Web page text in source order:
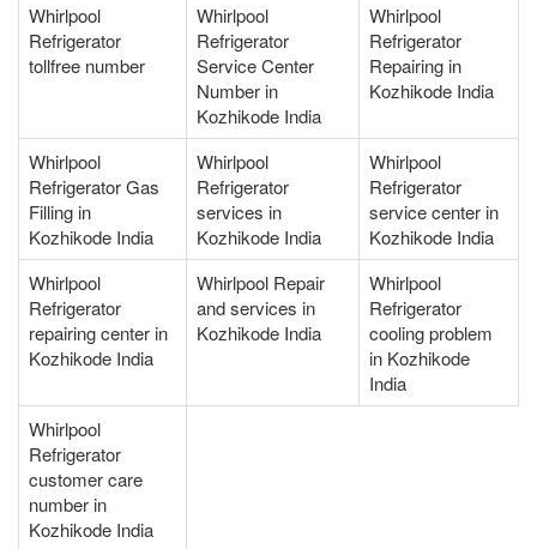
Whirlpool
Refrigerator
tollfree number
Whirlpool
Refrigerator
Service Center
Number in
Kozhikode India
Whirlpool
Refrigerator
Repairing in
Kozhikode India
Whirlpool
Refrigerator Gas
Filling in
Kozhikode India
Whirlpool
Refrigerator
services in
Kozhikode India
Whirlpool
Refrigerator
service center in
Kozhikode India
Whirlpool
Refrigerator
repairing center in
Kozhikode India
Whirlpool Repair
and services in
Kozhikode India
Whirlpool
Refrigerator
cooling problem
in Kozhikode
India
Whirlpool
Refrigerator
customer care
number in
Kozhikode India